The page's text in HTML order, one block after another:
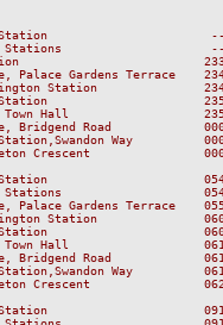
Station
Stations
Gardens Terrace    2346
Station               2349
Station                      2355
Town Hall                   2359
Bridgend Road             0005
Station,Swandon Way
Crescent                0009
0544 0559
Stations                    0547
Gardens Terrace    0557
Station               0600
Station                      0606
Town Hall                   0610
Bridgend Road             0616
Station,Swandon Way
Crescent                0622
0913 0924